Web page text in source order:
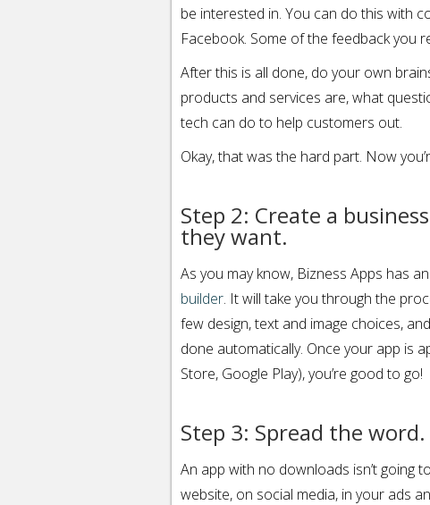
be interested in. You can do this with
Facebook. Some of the feedback you
After this is all done, do your own
products and services are, what
tech can do to help customers out.
Okay, that was the hard part. Now
Step 2: Create a
they want.
As you may know, Bizness Apps has
builder. It will take you through the
few design, text and image choices,
done automatically. Once your app is
Store, Google Play), you’re good to go!
Step 3: Spread the word.
An app with no downloads isn’t going
website, on social media, in your ads